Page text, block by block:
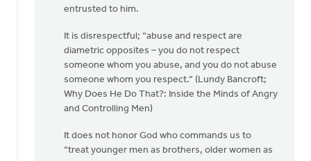
entrusted to him.
It is disrespectful; “abuse and respect are
diametric opposites – you do not respect
someone whom you abuse, and you do not abuse
someone whom you respect.” (Lundy Bancroft;
Why Does He Do That?: Inside the Minds of Angry
and Controlling Men)
It does not honor God who commands us to
“treat younger men as brothers, older women as